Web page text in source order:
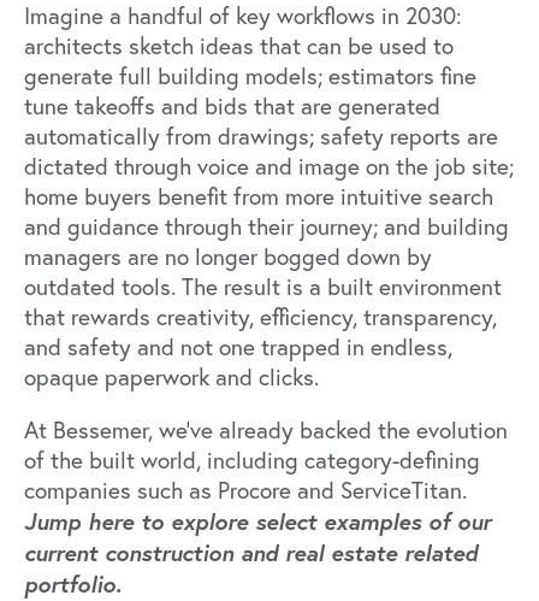
Imagine a handful of key workflows in 2030:
architects sketch ideas that can be used to
generate full building models; estimators fine
tune takeoffs and bids that are generated
automatically from drawings; safety reports are
dictated through voice and image on the job site;
home buyers benefit from more intuitive search
and guidance through their journey; and building
managers are no longer bogged down by
outdated tools. The result is a built environment
that rewards creativity, efficiency, transparency,
and safety and not one trapped in endless,
opaque paperwork and clicks.
At Bessemer, we’ve already backed the evolution
of the built world, including category-defining
companies such as Procore and ServiceTitan.
Jump here to explore select examples of our
current construction and real estate related
portfolio.